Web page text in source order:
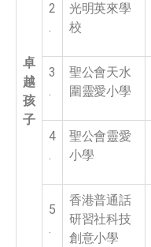
卓
越
孩
子
2
.
光明英來學
校
3
.
聖公會天水
圍靈愛小學
4
.
聖公會靈愛
小學
5
.
香港普通話
研習社科技
創意小學